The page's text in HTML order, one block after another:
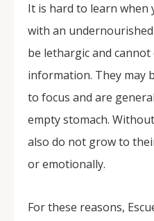
It is hard to learn when
with an
be lethargic and cannot
information. They may
to focus and are
empty stomach.
also do not grow to
or emotionally.
For these reasons,